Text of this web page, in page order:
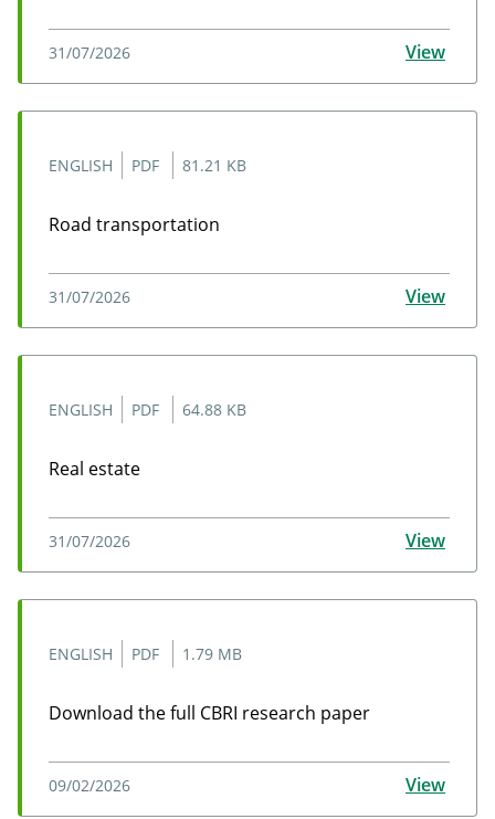
31/07/2026 View
ENGLISH PDF 81.21 KB
Road transportation
31/07/2026 View
ENGLISH PDF 64.88 KB
Real estate
31/07/2026 View
ENGLISH PDF 1.79 MB
Download the full CBRI research paper
09/02/2026 View